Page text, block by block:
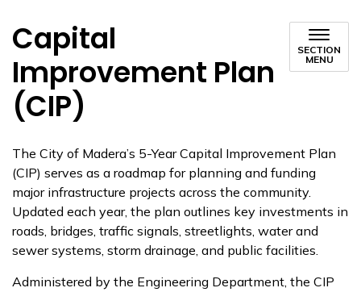
Capital
Improvement Plan
(CIP)
SECTION
MENU
The City of Madera’s 5-Year Capital Improvement Plan
(CIP) serves as a roadmap for planning and funding
major infrastructure projects across the community.
Updated each year, the plan outlines key investments in
roads, bridges, traffic signals, streetlights, water and
sewer systems, storm drainage, and public facilities.
Administered by the Engineering Department, the CIP